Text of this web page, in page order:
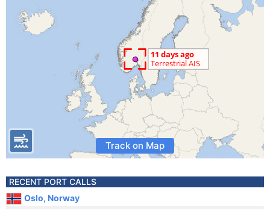
Track on Map
RECENT PORT CALLS
Oslo, Norway